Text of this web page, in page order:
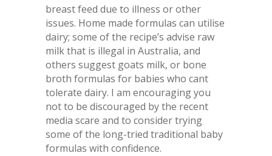
breast feed due to illness or other
issues. Home made formulas can utilise
dairy; some of the recipe’s advise raw
milk that is illegal in Australia, and
others suggest goats milk, or bone
broth formulas for babies who cant
tolerate dairy. I am encouraging you
not to be discouraged by the recent
media scare and to consider trying
some of the long-tried traditional baby
formulas with confidence.